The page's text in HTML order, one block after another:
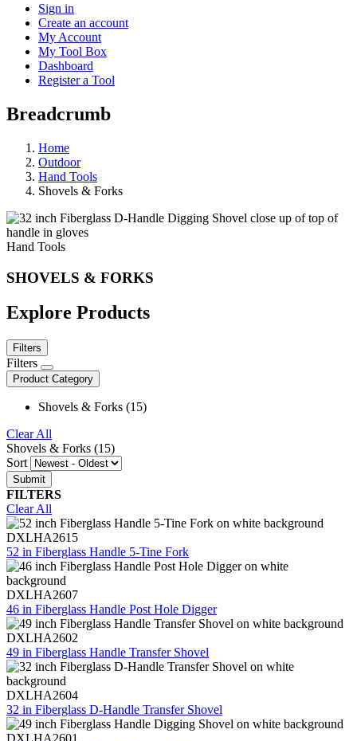
Sign in
Create an account
My Account
My Tool Box
Dashboard
Register a Tool
Breadcrumb
Home
Outdoor
Hand Tools
Shovels & Forks
Hand Tools
SHOVELS & FORKS
Explore Products
Filters
Filters
Product Category
Shovels & Forks (15)
Clear All
Shovels & Forks (15)
Sort
FILTERS
Clear All
DXLHA2615
52 in Fiberglass Handle 5-Tine Fork
DXLHA2607
46 in Fiberglass Handle Post Hole Digger
DXLHA2602
49 in Fiberglass Handle Transfer Shovel
DXLHA2604
32 in Fiberglass D-Handle Transfer Shovel